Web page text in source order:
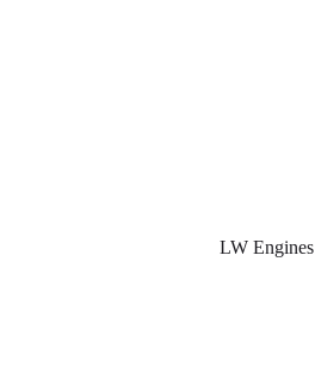
LW Engines